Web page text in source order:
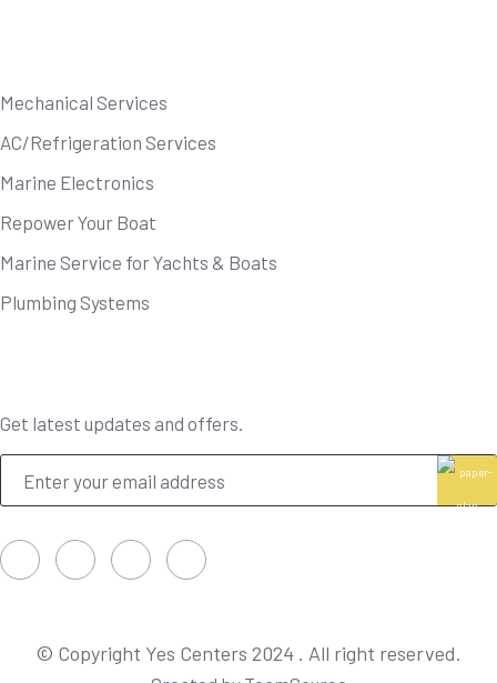
Mechanical Services
AC/Refrigeration Services
Marine Electronics
Repower Your Boat
Marine Service for Yachts & Boats
Plumbing Systems
Get latest updates and offers.
© Copyright Yes Centers 2024 . All right reserved.